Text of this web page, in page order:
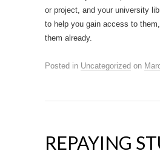
or project, and your university
to help you gain access to
them already.
Posted in Uncategorized on
REPAYING